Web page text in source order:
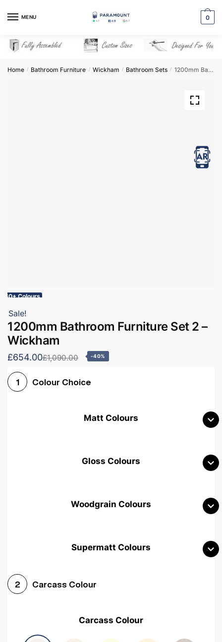
MENU 0
Home / Bathroom Furniture / Wickham / Bathroom Sets / 1200mm Bathroom Furniture Set 2 – Wickham
View in AR
60+ Colours
Sale!
1200mm Bathroom Furniture Set 2 –
Wickham
£654.00£1,090.00 -40%
1 Colour Choice
Matt Colours
Gloss Colours
Woodgrain Colours
Supermatt Colours
2 Carcass Colour
Carcass Colour